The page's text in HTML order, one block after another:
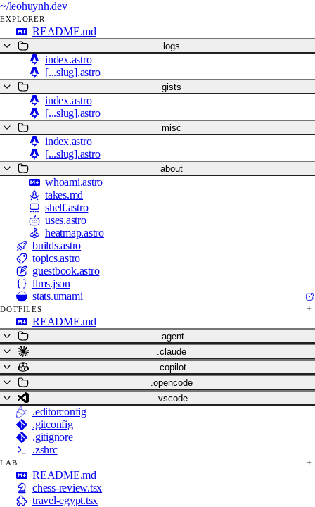
~/leohuynh.dev
EXPLORER
README.md
logs
index.astro
[...slug].astro
gists
index.astro
[...slug].astro
misc
index.astro
[...slug].astro
about
whoami.astro
takes.md
shelf.astro
uses.astro
heatmap.astro
builds.astro
topics.astro
guestbook.astro
llms.json
stats.umami
DOTFILES
README.md
.agent
.claude
.copilot
.opencode
.vscode
.editorconfig
.gitconfig
.gitignore
.zshrc
LAB
README.md
chess-review.tsx
travel-egypt.tsx